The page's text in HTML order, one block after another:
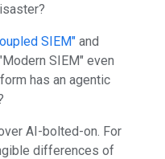
SIEM" and
SIEM" even
has an agentic
AI-bolted-on. For
differences of